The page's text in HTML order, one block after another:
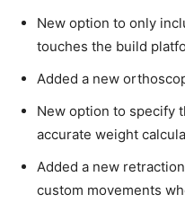
New option to only
touches the build
Added a new
New option to specify
accurate weight
Added a new
custom movements